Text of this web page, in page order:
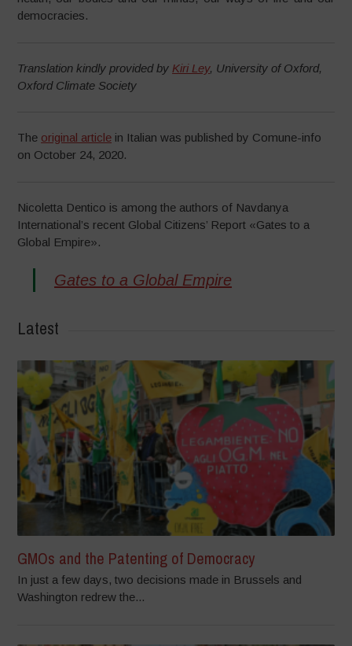
democracies.
Translation kindly provided by Kiri Ley, University of Oxford,
Oxford Climate Society
The original article in Italian was published by Comune-info
on October 24, 2020.
Nicoletta Dentico is among the authors of Navdanya
International’s recent Global Citizens’ Report «Gates to a
Global Empire».
Gates to a Global Empire
Latest
GMOs and the Patenting of Democracy
In just a few days, two decisions made in Brussels and
Washington redrew the...